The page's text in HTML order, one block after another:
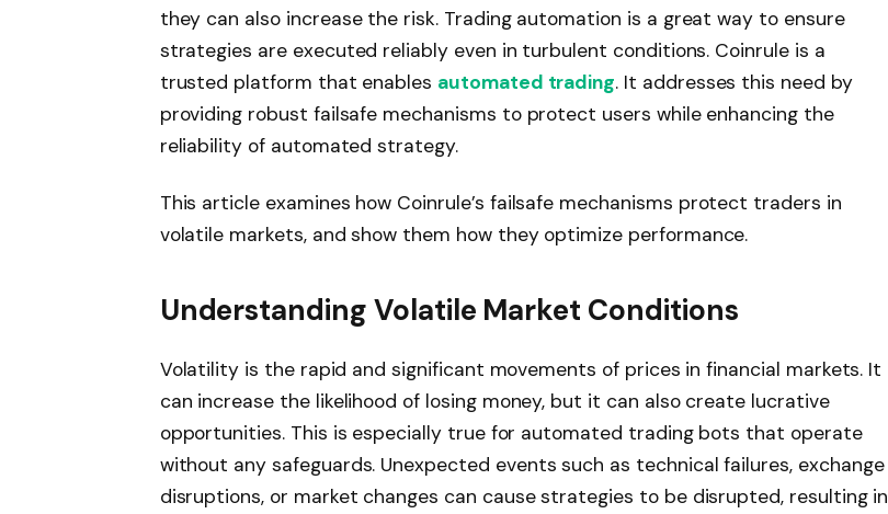
they can also increase the risk. Trading automation is a great way to ensure
strategies are executed reliably even in turbulent conditions. Coinrule is a
trusted platform that enables automated trading. It addresses this need by
providing robust failsafe mechanisms to protect users while enhancing the
reliability of automated strategy.
This article examines how Coinrule’s failsafe mechanisms protect traders in
volatile markets, and show them how they optimize performance.
Understanding Volatile Market Conditions
Volatility is the rapid and significant movements of prices in financial markets. It
can increase the likelihood of losing money, but it can also create lucrative
opportunities. This is especially true for automated trading bots that operate
without any safeguards. Unexpected events such as technical failures, exchange
disruptions, or market changes can cause strategies to be disrupted, resulting in